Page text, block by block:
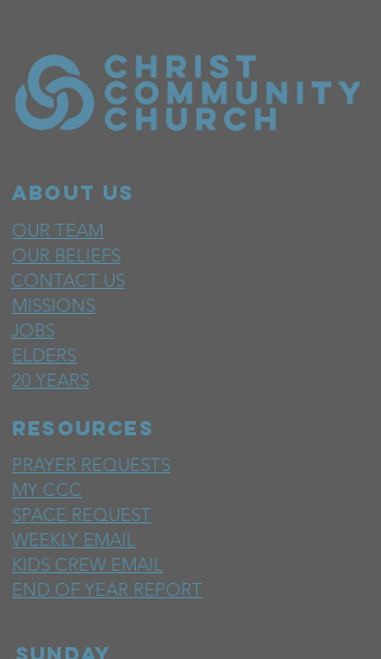
ABOUT US
OUR TEAM
OUR BELIEFS
CONTACT US
MISSIONS
JOBS
ELDERS
20 YEARS
RESOURCES
PRAYER REQUESTS
MY CCC
SPACE REQUEST
WEEKLY EMAIL
KIDS CREW EMAIL
END OF YEAR REPORT